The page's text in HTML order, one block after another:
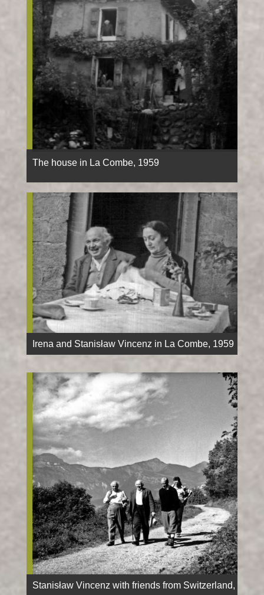
The house in La Combe, 1959
Irena and Stanisław Vincenz in La Combe, 1959
Stanisław Vincenz with friends from Switzerland,